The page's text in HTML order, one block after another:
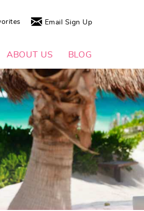
Email Sign Up
ABOUT US BLOG